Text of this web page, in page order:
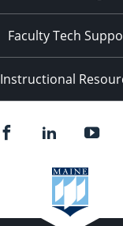
Faculty Tech
Instructional